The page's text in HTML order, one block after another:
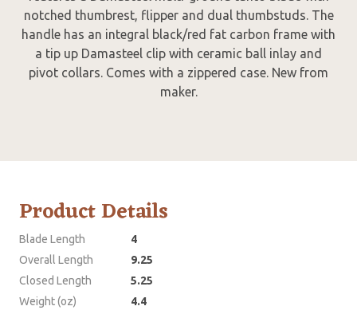
notched thumbrest, flipper and dual thumbstuds. The
handle has an integral black/red fat carbon frame with
a tip up Damasteel clip with ceramic ball inlay and
pivot collars. Comes with a zippered case. New from
maker.
Product Details
Blade Length
4
Overall Length
9.25
Closed Length
5.25
Weight (oz)
4.4